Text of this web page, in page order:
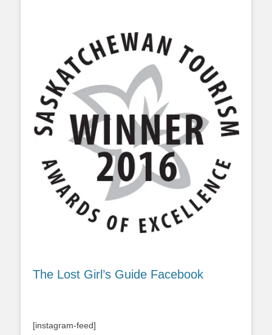
The Lost Girl’s Guide Facebook
[instagram-feed]